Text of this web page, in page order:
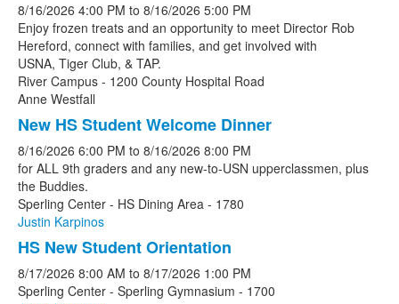
8/16/2026 4:00 PM to 8/16/2026 5:00 PM
Enjoy frozen treats and an opportunity to meet Director Rob
Hereford, connect with families, and get involved with
USNA, Tiger Club, & TAP.
River Campus - 1200 County Hospital Road
Anne Westfall
New HS Student Welcome Dinner
8/16/2026 6:00 PM to 8/16/2026 8:00 PM
for ALL 9th graders and any new-to-USN upperclassmen, plus
the Buddies.
Sperling Center - HS Dining Area - 1780
Justin Karpinos
HS New Student Orientation
8/17/2026 8:00 AM to 8/17/2026 1:00 PM
Sperling Center - Sperling Gymnasium - 1700